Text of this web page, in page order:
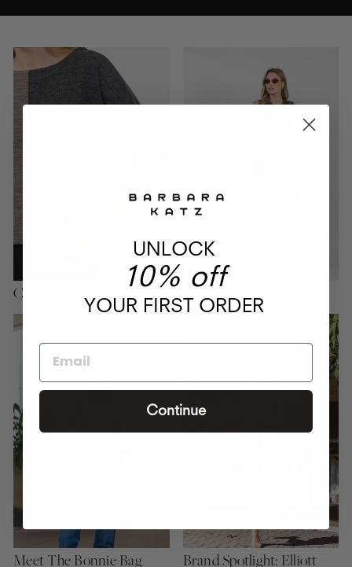
Chic Knits Matching Sets
Meet The Bonnie Bag
Brand Spotlight: Elliott
UNLOCK
10% off
YOUR FIRST ORDER
Continue